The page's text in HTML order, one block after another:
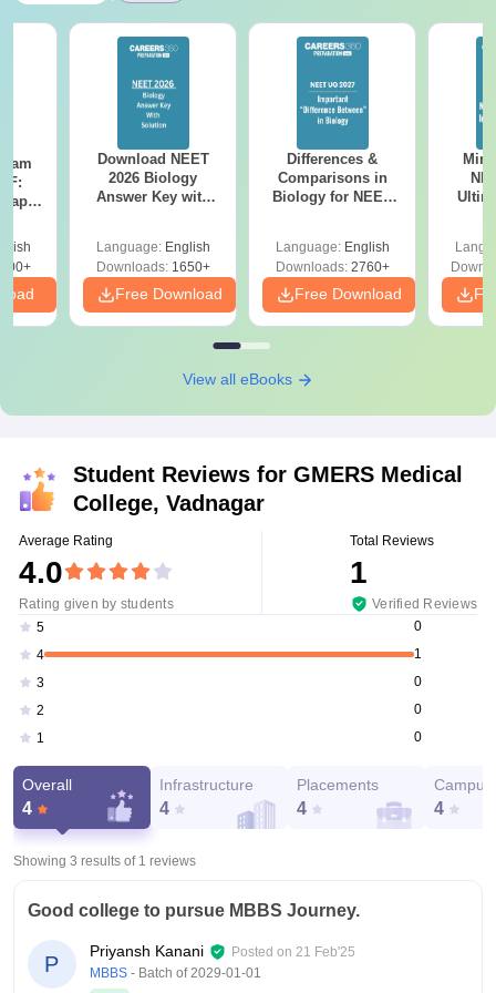
Download NEET
2026 Biology
Answer Key with
Preparation
Language: English
Downloads:1650+
Free Download
Differences &
Comparisons in
Biology for NEET
Language: English
Downloads:2760+
Free Download
View all eBooks
Student Reviews for GMERS Medical
College, Vadnagar
Average Rating
4.0
Rating given by students
Total Reviews
1
Verified Reviews
5
0
4
1
3
0
2
0
1
0
Overall
4
Infrastructure
4
Placements
4
Campus
4
Showing 3 results of 1 reviews
Good college to pursue MBBS Journey.
P
Priyansh Kanani Posted on 21 Feb'25
MBBS - Batch of 2029-01-01